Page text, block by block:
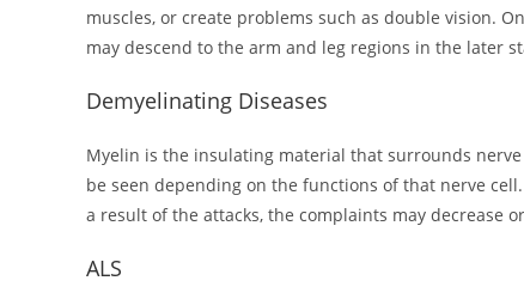
muscles, or create problems such as double vision.
may descend to the arm and leg regions in the later
Demyelinating Diseases
Myelin is the insulating material that surrounds
be seen depending on the functions of that nerve
a result of the attacks, the complaints may decrease
ALS